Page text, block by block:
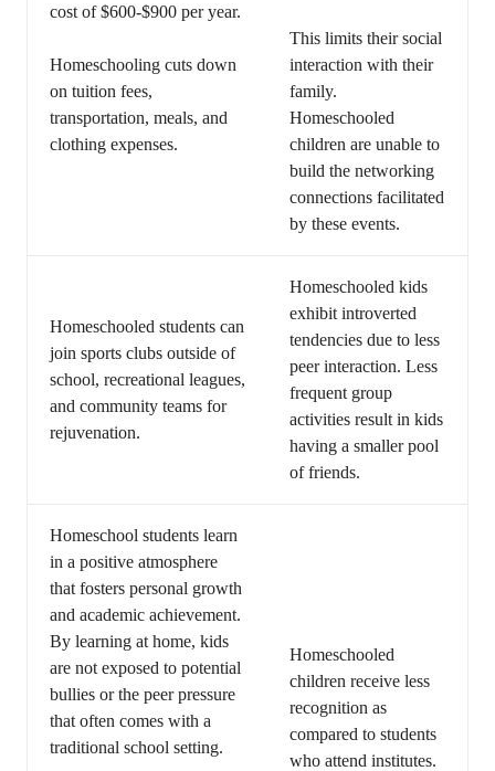
cost of $600-$900 per year.
Homeschooling cuts down
on tuition fees,
transportation, meals, and
clothing expenses.
This limits their social
interaction with their
family.
Homeschooled
children are unable to
build the networking
connections facilitated
by these events.
Homeschooled students can
join sports clubs outside of
school, recreational leagues,
and community teams for
rejuvenation.
Homeschooled kids
exhibit introverted
tendencies due to less
peer interaction. Less
frequent group
activities result in kids
having a smaller pool
of friends.
Homeschool students learn
in a positive atmosphere
that fosters personal growth
and academic achievement.
By learning at home, kids
are not exposed to potential
bullies or the peer pressure
that often comes with a
traditional school setting.
Homeschooled
children receive less
recognition as
compared to students
who attend institutes.